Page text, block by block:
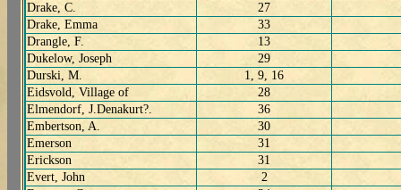
Drake, C.
27
Drake, Emma
33
Drangle, F.
13
Dukelow, Joseph
29
Durski, M.
1, 9, 16
Eidsvold, Village of
28
Elmendorf, J.Denakurt?.
36
Embertson, A.
30
Emerson
31
Erickson
31
Evert, John
2